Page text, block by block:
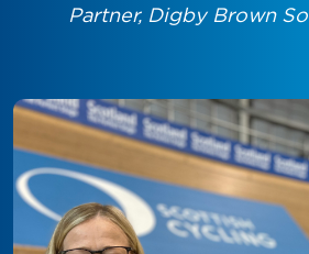
Partner, Digby Brown